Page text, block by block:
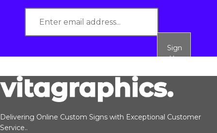
Sign
Up
Delivering Online Custom Signs with Exceptional Customer
Service..